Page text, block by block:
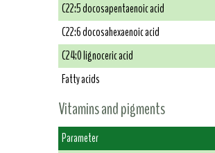
C22:5 docosapentaenoic acid
C22:6 docosahexaenoic acid
C24:0 lignoceric acid
Fatty acids
Vitamins and pigments
Parameter